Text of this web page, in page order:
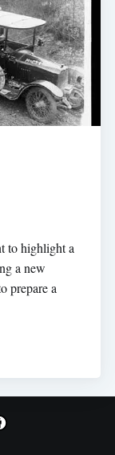
to highlight a
a new
prepare a